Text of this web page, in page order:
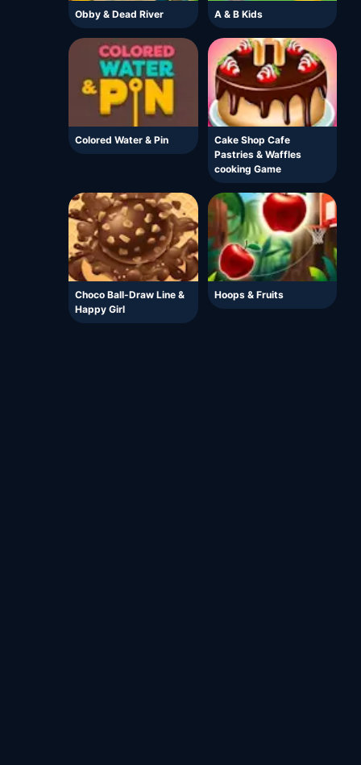
Obby & Dead River A & B Kids
Colored Water & Pin
Cake Shop Cafe
Pastries & Waffles
cooking Game
Choco Ball-Draw Line &
Happy Girl
Hoops & Fruits